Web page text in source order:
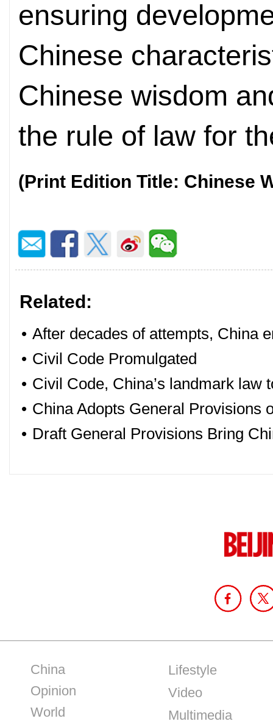
ensuring
Chinese
Chinese wisdom
the rule of law for
(Print Edition Title: Chinese
Related:
• After decades of attempts, China
• Civil Code Promulgated
• Civil Code, China’s landmark law
• China Adopts General Provisions
• Draft General Provisions Bring
China
Opinion
World
Lifestyle
Video
Multimedia